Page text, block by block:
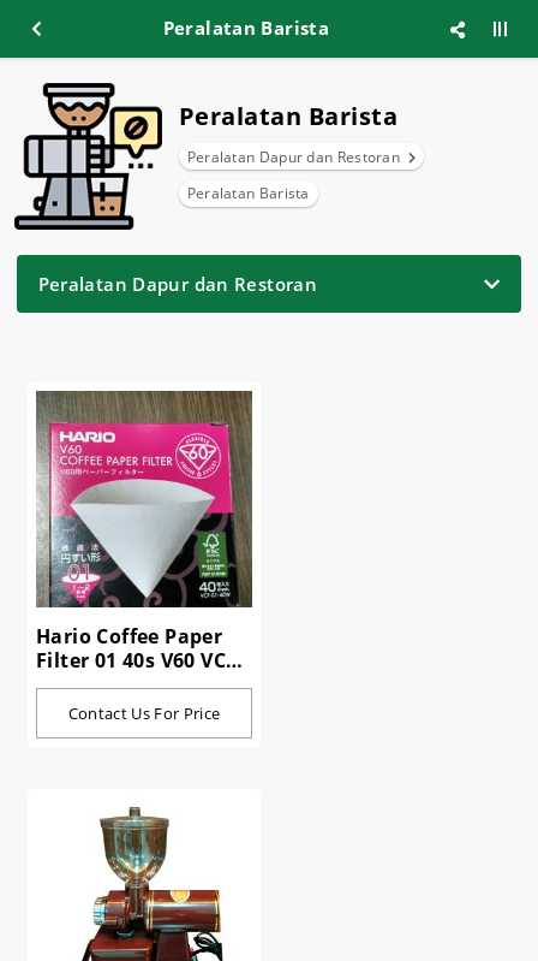
Peralatan Barista
Peralatan Barista
Peralatan Dapur dan Restoran
Peralatan Barista
Peralatan Dapur dan Restoran
Hario Coffee Paper
Filter 01 40s V60 VCF-
01-40W
Contact Us For Price